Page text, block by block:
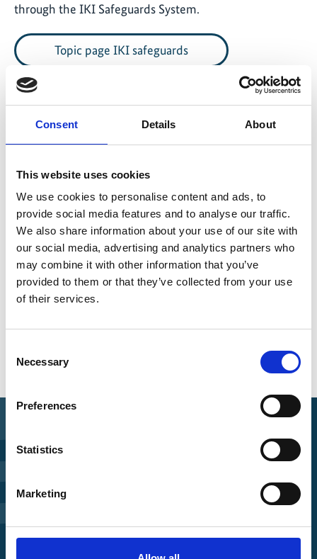
Consent Details About
This website uses cookies
We use cookies to personalise content and ads, to
provide social media features and to analyse our traffic.
We also share information about your use of our site with
our social media, advertising and analytics partners who
may combine it with other information that you’ve
provided to them or that they’ve collected from your use
of their services.
Selection
Necessary
Preferences
Statistics
Marketing
through the IKI Safeguards System.
Topic page IKI safeguards
Download of publications
English (PDF, 273 KB, barrier-free)
Share link https://www.international-climate-
initiative.com/PUBLICATION1825-1